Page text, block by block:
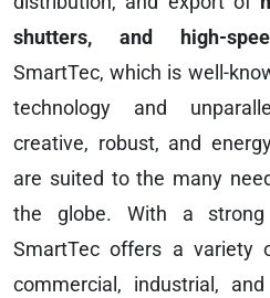
shutters, and high-
SmartTec, which is well-
technology and
creative, robust, and
are suited to the many
the globe. With a
SmartTec offers a variety
commercial, industrial,